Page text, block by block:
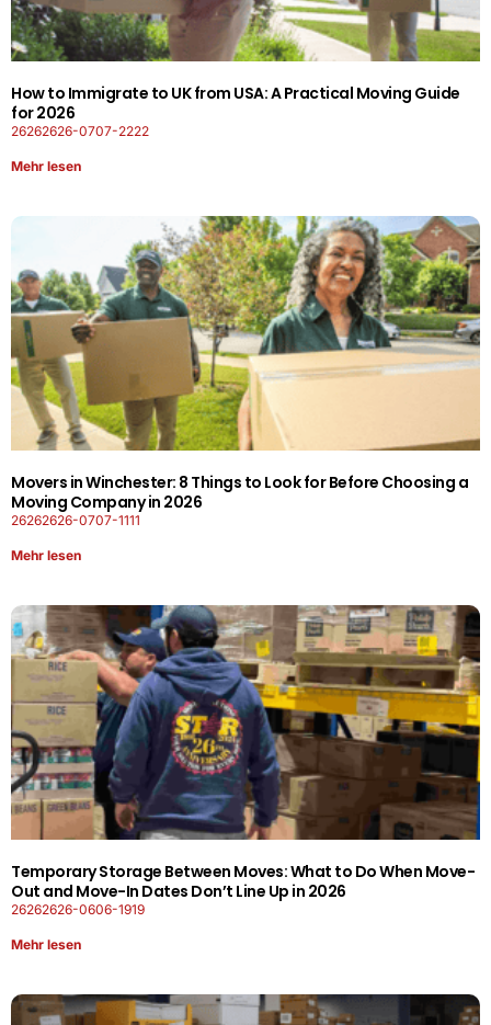
How to Immigrate to UK from USA: A Practical Moving Guide
for 2026
26262626-0707-2222
Mehr lesen
Movers in Winchester: 8 Things to Look for Before Choosing a
Moving Company in 2026
26262626-0707-1111
Mehr lesen
Temporary Storage Between Moves: What to Do When Move-
Out and Move-In Dates Don’t Line Up in 2026
26262626-0606-1919
Mehr lesen